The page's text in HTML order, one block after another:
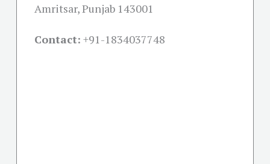
Amritsar, Punjab 143001
Contact: +91-1834037748